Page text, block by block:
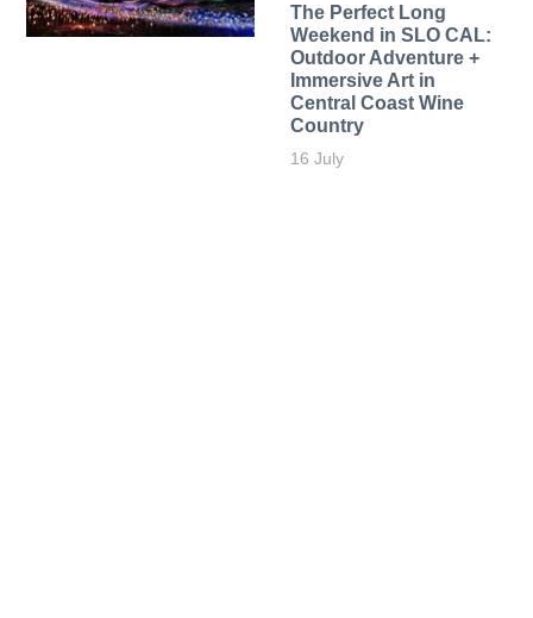
The Perfect Long
Weekend in SLO CAL:
Outdoor Adventure +
Immersive Art in
Central Coast Wine
Country
16 July